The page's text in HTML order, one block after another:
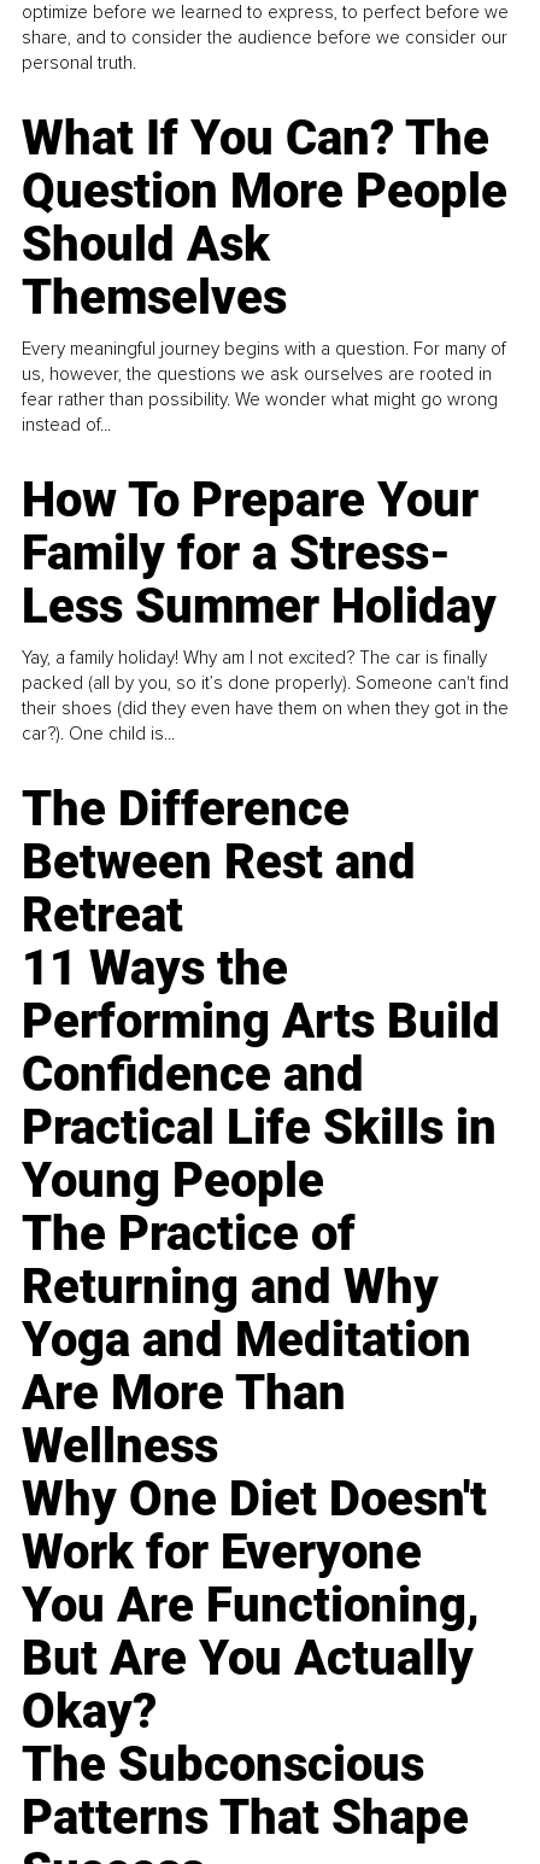
optimize before we learned to express, to perfect before we
share, and to consider the audience before we consider our
personal truth.
What If You Can? The
Question More People
Should Ask
Themselves
Every meaningful journey begins with a question. For many of
us, however, the questions we ask ourselves are rooted in
fear rather than possibility. We wonder what might go wrong
instead of...
How To Prepare Your
Family for a Stress-
Less Summer Holiday
Yay, a family holiday! Why am I not excited? The car is finally
packed (all by you, so it’s done properly). Someone can't find
their shoes (did they even have them on when they got in the
car?). One child is...
The Difference
Between Rest and
Retreat
11 Ways the
Performing Arts Build
Confidence and
Practical Life Skills in
Young People
The Practice of
Returning and Why
Yoga and Meditation
Are More Than
Wellness
Why One Diet Doesn't
Work for Everyone
You Are Functioning,
But Are You Actually
Okay?
The Subconscious
Patterns That Shape